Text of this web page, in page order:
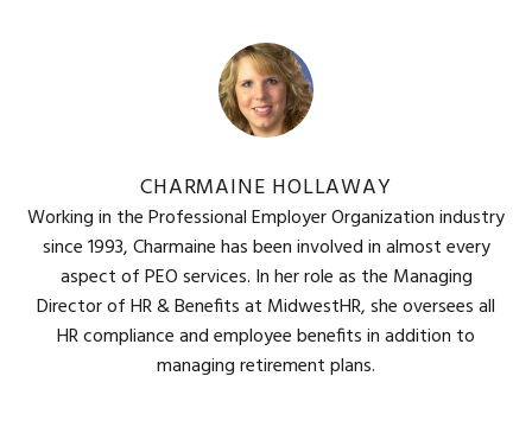
CHARMAINE HOLLAWAY
Working in the Professional Employer Organization industry
since 1993, Charmaine has been involved in almost every
aspect of PEO services. In her role as the Managing
Director of HR & Benefits at MidwestHR, she oversees all
HR compliance and employee benefits in addition to
managing retirement plans.